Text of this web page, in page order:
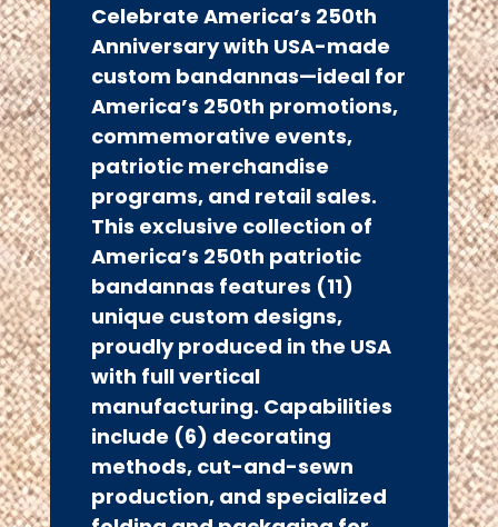
Celebrate America’s 250th
Anniversary with USA-made
custom bandannas—ideal for
America’s 250th promotions,
commemorative events,
patriotic merchandise
programs, and retail sales.
This exclusive collection of
America’s 250th patriotic
bandannas features (11)
unique custom designs,
proudly produced in the USA
with full vertical
manufacturing. Capabilities
include (6) decorating
methods, cut-and-sewn
production, and specialized